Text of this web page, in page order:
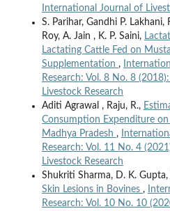
International Journal of
S. Parihar, Gandhi P. Lakhani,
Roy, A. Jain , K. P. Saini,
Lactating Cattle Fed on
Supplementation ,
Research: Vol. 8 No. 8
Livestock Research
Aditi Agrawal , Raju, R.,
Consumption Expenditure
Madhya Pradesh ,
Research: Vol. 11 No. 4
Livestock Research
Shukriti Sharma, D. K. Gupta,
Skin Lesions in Bovines ,
Research: Vol. 10 No. 10